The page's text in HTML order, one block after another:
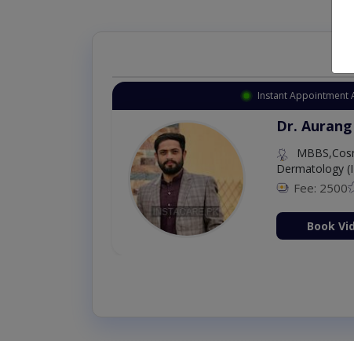
Instant Appointment
Dr.
Dermatology
Fee: 2500
Book